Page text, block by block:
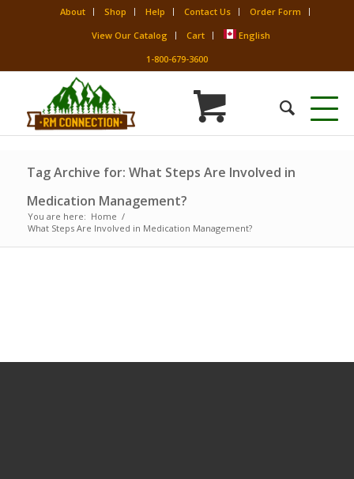
About Shop Help Contact Us
Order Form
View Our Catalog
Cart
English
1-800-679-3600
Tag Archive for: What Steps Are Involved in
Medication Management?
You are here: Home /
What Steps Are Involved in Medication Management?